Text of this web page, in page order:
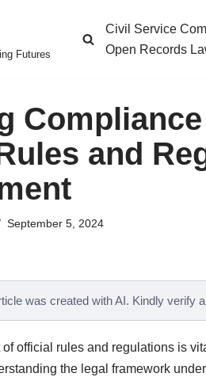
Futures
Civil Service
Open Records
and
September 5, 2024
was created with AI. Kindly verify
of official rules and regulations is
the legal framework